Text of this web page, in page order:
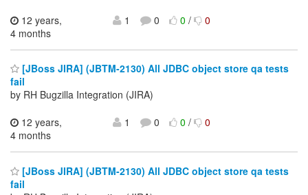
12 years,
4 months
1 0 0/ 0
[JBoss JIRA] (JBTM-2130) All JDBC object store qa tests
fail
by RH Bugzilla Integration (JIRA)
12 years,
4 months
1 0 0/ 0
[JBoss JIRA] (JBTM-2130) All JDBC object store qa tests
fail